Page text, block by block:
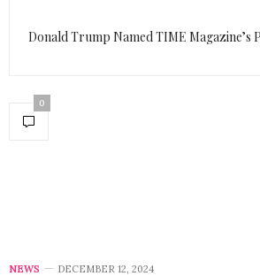
Donald Trump Named TIME Magazine’s
0
NEWS DECEMBER 12, 2024